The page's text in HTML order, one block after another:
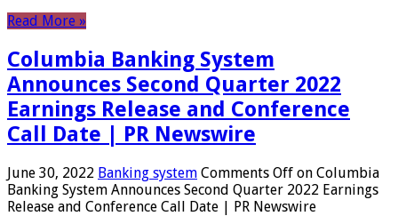
Read More »
Columbia Banking System
Announces Second Quarter 2022
Earnings Release and Conference
Call Date | PR Newswire
June 30, 2022 Banking system Comments Off on Columbia
Banking System Announces Second Quarter 2022 Earnings
Release and Conference Call Date | PR Newswire